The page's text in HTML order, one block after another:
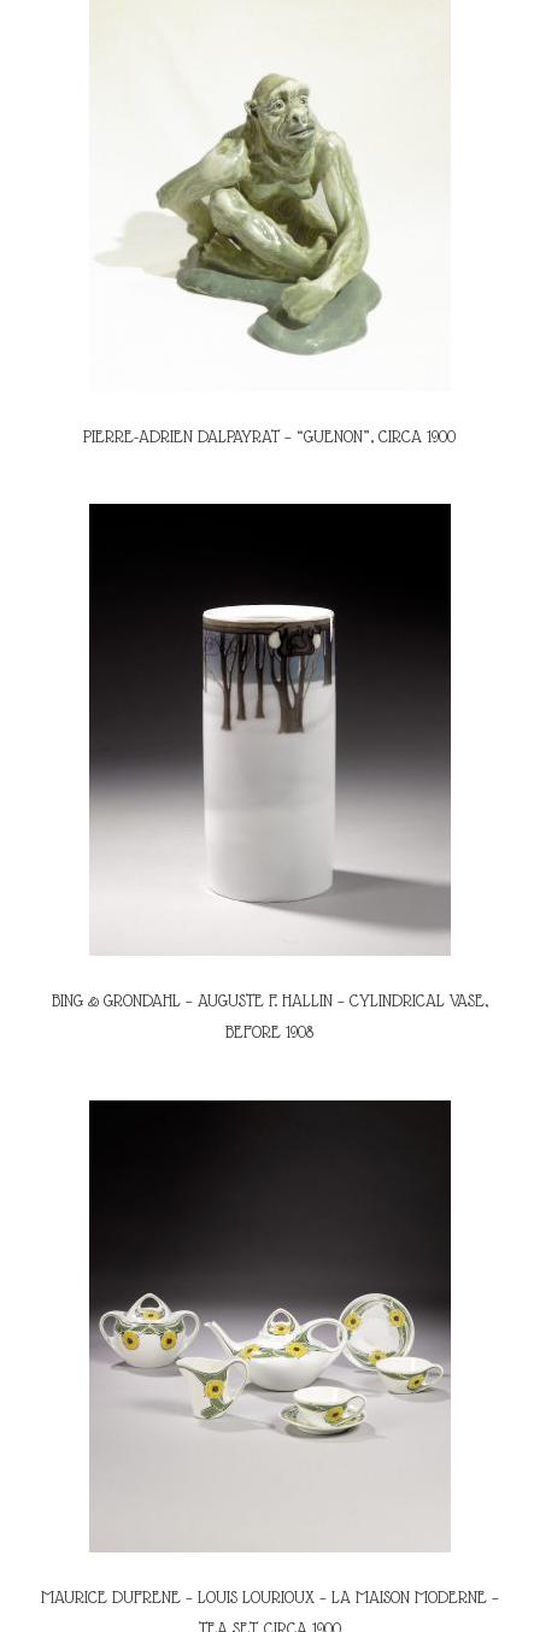
PIERRE-ADRIEN DALPAYRAT – “GUENON”, CIRCA 1900
BING & GRONDAHL – AUGUSTE F. HALLIN – CYLINDRICAL VASE,
BEFORE 1908
MAURICE DUFRENE – LOUIS LOURIOUX – LA MAISON MODERNE –